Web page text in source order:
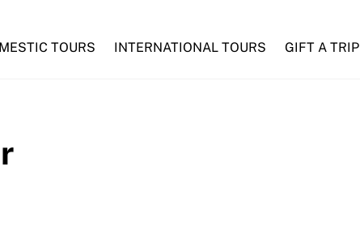
TOURS INTERNATIONAL TOURS GIFT A TRIP